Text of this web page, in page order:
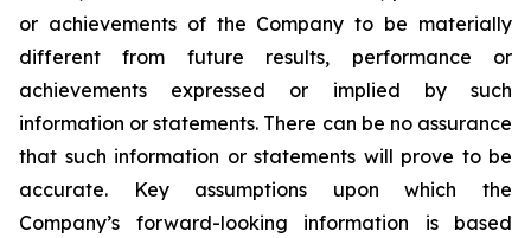
or achievements of the Company to be materially
different from future results, performance or
achievements expressed or implied by such
information or statements. There can be no assurance
that such information or statements will prove to be
accurate. Key assumptions upon which the
Company’s forward-looking information is based